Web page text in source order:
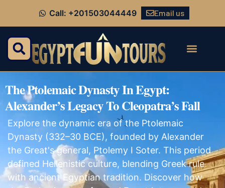
Call: +201503044449 Email us
The Ptolemaic Dynasty In Egypt:
Alexander’s Legacy To Cleopatra’s Fall
Explore the dynamic era of the Ptolemaic
Dynasty (332–30 BCE), founded by Alexander
the Great's general, Ptolemy I Soter. This period
defined Hellenistic culture, blending Greek rule
with ancient Egyptian tradition. Discover how